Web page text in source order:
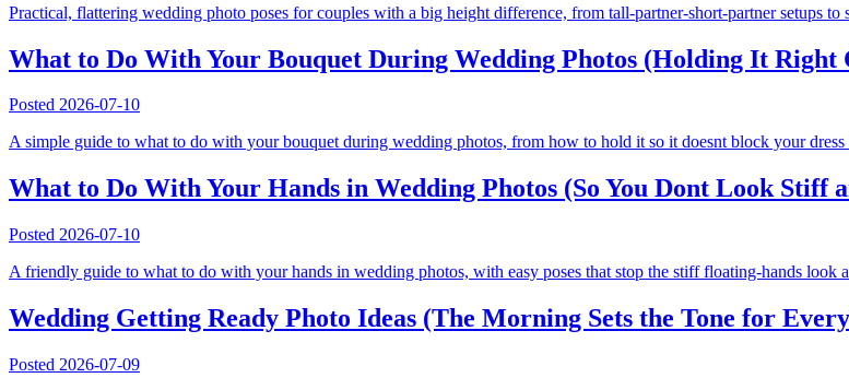
Practical, flattering wedding photo poses for couples with a big height difference, from tall-partner-short-partner setups to
What to Do With Your Bouquet During Wedding Photos (Holding It Right
Posted 2026-07-10
A simple guide to what to do with your bouquet during wedding photos, from how to hold it so it doesnt block your
What to Do With Your Hands in Wedding Photos (So You Dont Look Stiff
Posted 2026-07-10
A friendly guide to what to do with your hands in wedding photos, with easy poses that stop the stiff floating-hands look
Wedding Getting Ready Photo Ideas (The Morning Sets the Tone for
Posted 2026-07-09